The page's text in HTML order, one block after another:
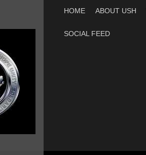
HOME ABOUT USH
SOCIAL FEED